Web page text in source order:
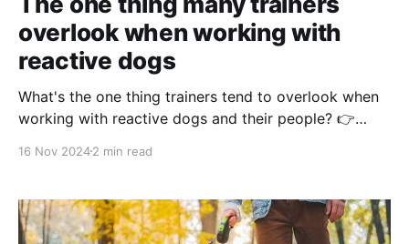
overlook when working with
reactive dogs
What's the one thing trainers tend to overlook when
working with reactive dogs and their people? 👉
plan! Many trainers focus on managing reactivity by
relaxation, your plans might be missing a vital
foundation. Relaxation
16 Nov 20242 min read